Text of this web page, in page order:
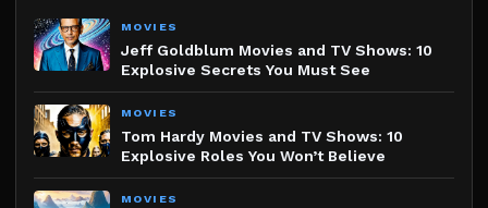
MOVIES
Jeff Goldblum Movies and TV Shows: 10
Explosive Secrets You Must See
MOVIES
Tom Hardy Movies and TV Shows: 10
Explosive Roles You Won’t Believe
MOVIES